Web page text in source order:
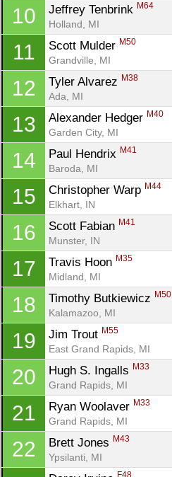
10 Jeffrey Tenbrink M64
Holland, MI
11 Scott Mulder M50
Grandville, MI
12 Tyler Alvarez M38
Ada, MI
13 Alexander Hedger M40
Garden City, MI
14 Paul Hendrix M41
Baroda, MI
15 Christopher Warp M44
Elkhart, IN
16 Scott Fabian M41
Munster, IN
17 Travis Hoon M35
Midland, MI
18 Timothy Butkiewicz M50
Kalamazoo, MI
19 Jim Trout M55
East Grand Rapids, MI
20 Hugh S. Ingalls M33
Grand Rapids, MI
21 Ryan Woolaver M33
Grand Rapids, MI
22 Brett Jones M43
Ypsilanti, MI